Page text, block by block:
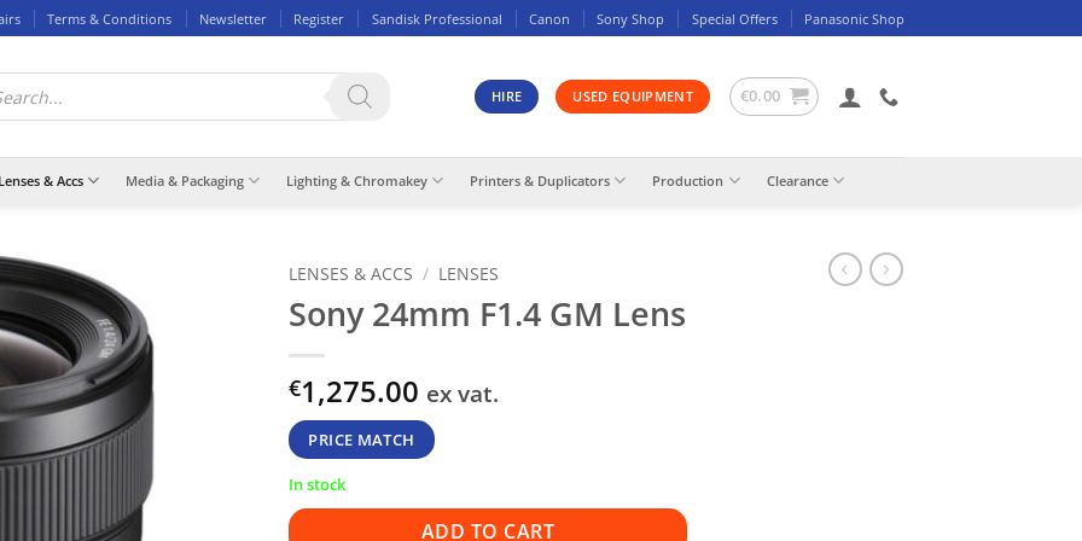
Terms & Conditions Newsletter Register Sandisk Professional Canon Sony Shop Special Offers Panasonic Shop
HIRE USED EQUIPMENT €0.00
Lenses & Accs Media & Packaging Lighting & Chromakey Printers & Duplicators Production Clearance
LENSES & ACCS / LENSES
Sony 24mm F1.4 GM Lens
€1,275.00 ex vat.
PRICE MATCH
In stock
ADD TO CART